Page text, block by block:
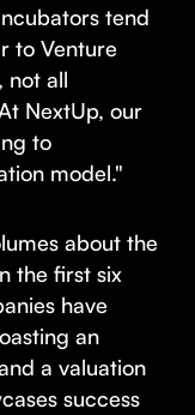
tend
to Venture
not all
NextUp, our
to
model."
about the
the first six
have
an
a valuation
success